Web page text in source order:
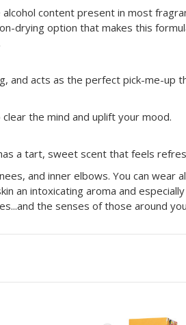
content present in most
drying option that makes this
and acts as the perfect pick-me-up
the mind and uplift your mood.
a tart, sweet scent that feels
and inner elbows. You can wear
an intoxicating aroma and
the senses of those around